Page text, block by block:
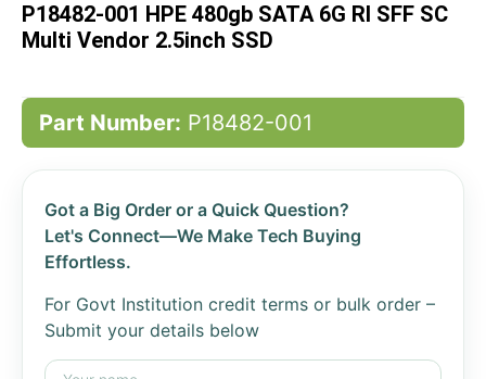
the
images
P18482-001 HPE 480gb SATA 6G RI SFF SC
Multi Vendor 2.5inch SSD
Part Number: P18482-001
Got a Big Order or a Quick Question?
Let's Connect—We Make Tech Buying
Effortless.
For Govt Institution credit terms or bulk order –
Submit your details below